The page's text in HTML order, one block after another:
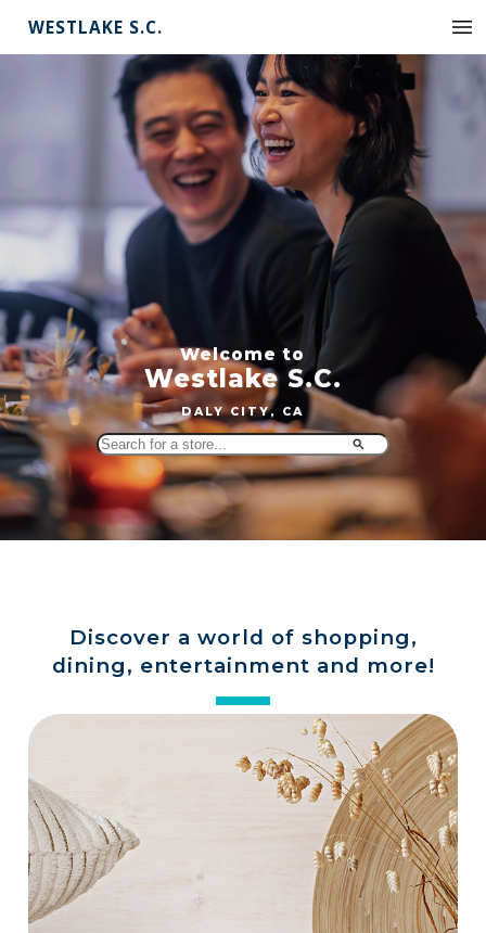
WESTLAKE S.C.
Welcome to
Westlake S.C.
DALY CITY, CA
Search
for
a
store
Discover a world of shopping,
dining, entertainment and more!